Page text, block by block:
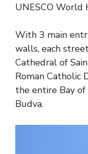
UNESCO World
With 3 main
walls, each
Cathedral of
Roman Catholic
the entire Bay
Budva.